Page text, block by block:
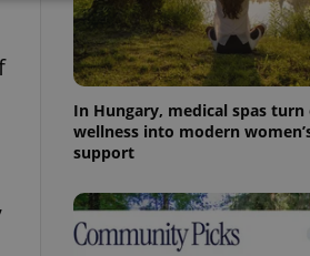
In Hungary, medical spas
wellness into modern
support
cannot be
agency profile
to provide full
positions to end
not repeatedly